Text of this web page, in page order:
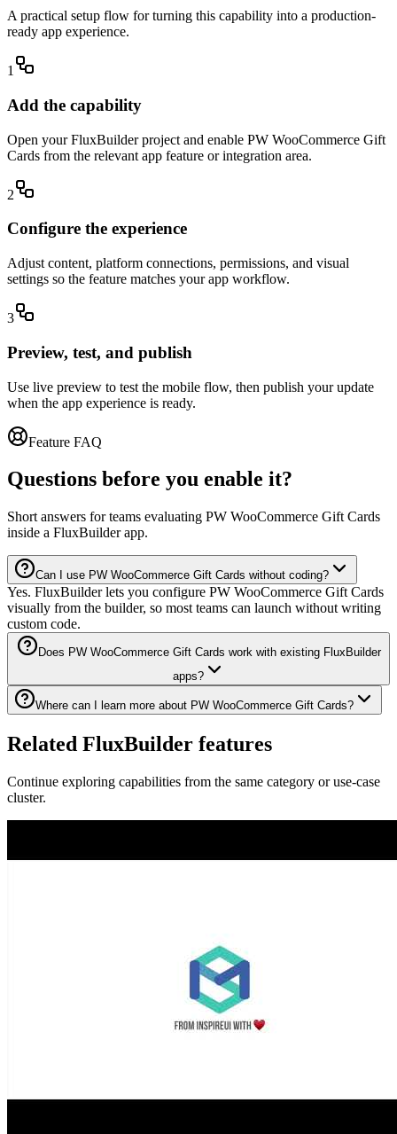
A practical setup flow for turning this capability into a production-
ready app experience.
1
Add the capability
Open your FluxBuilder project and enable PW WooCommerce Gift
Cards from the relevant app feature or integration area.
2
Configure the experience
Adjust content, platform connections, permissions, and visual
settings so the feature matches your app workflow.
3
Preview, test, and publish
Use live preview to test the mobile flow, then publish your update
when the app experience is ready.
Feature FAQ
Questions before you enable it?
Short answers for teams evaluating PW WooCommerce Gift Cards
inside a FluxBuilder app.
Can I use PW WooCommerce Gift Cards without coding?
Yes. FluxBuilder lets you configure PW WooCommerce Gift Cards
visually from the builder, so most teams can launch without writing
custom code.
Does PW WooCommerce Gift Cards work with existing FluxBuilder
apps?
Where can I learn more about PW WooCommerce Gift Cards?
Related FluxBuilder features
Continue exploring capabilities from the same category or use-case
cluster.